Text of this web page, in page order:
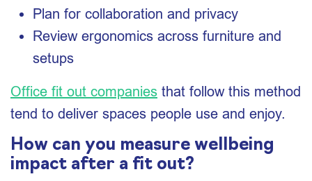
Plan for collaboration and privacy
Review ergonomics across furniture and
setups
Office fit out companies that follow this method
tend to deliver spaces people use and enjoy.
How can you measure wellbeing
impact after a fit out?